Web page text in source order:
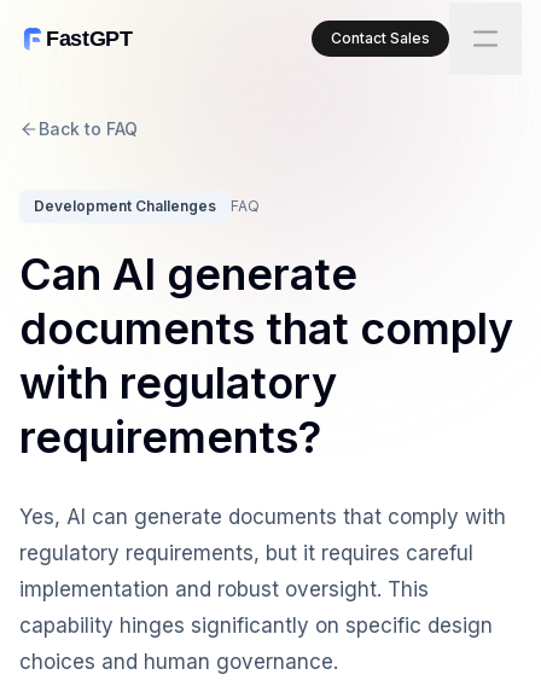
FastGPT Contact Sales
Back to FAQ
Development Challenges FAQ
Can AI generate
documents that comply
with regulatory
requirements?
Yes, AI can generate documents that comply with
regulatory requirements, but it requires careful
implementation and robust oversight. This
capability hinges significantly on specific design
choices and human governance.